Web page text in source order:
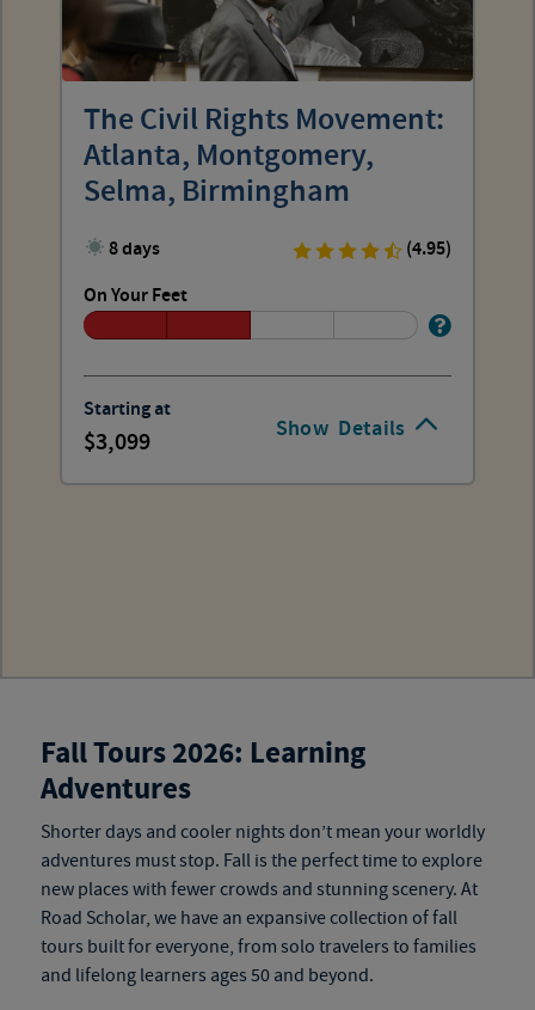
Show Details
The Civil Rights Movement:
Atlanta, Montgomery,
Selma, Birmingham
8 days
(4.95)
On Your Feet
Starting at
3,099
Fall Tours 2026: Learning
Adventures
Shorter days and cooler nights don’t mean your worldly
adventures must stop. Fall is the perfect time to explore
new places with fewer crowds and stunning scenery. At
Road Scholar, we have an expansive collection offall
tours built for everyone, from solo travelers to families
and lifelong learners ages 50 and beyond.